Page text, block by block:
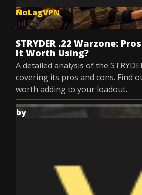
NoLagVPN
Jul 8, 2025
STRYDER .22 Warzone:
It Worth Using?
A detailed analysis of the
covering its pros and cons. Find
worth adding to your loadout.
by